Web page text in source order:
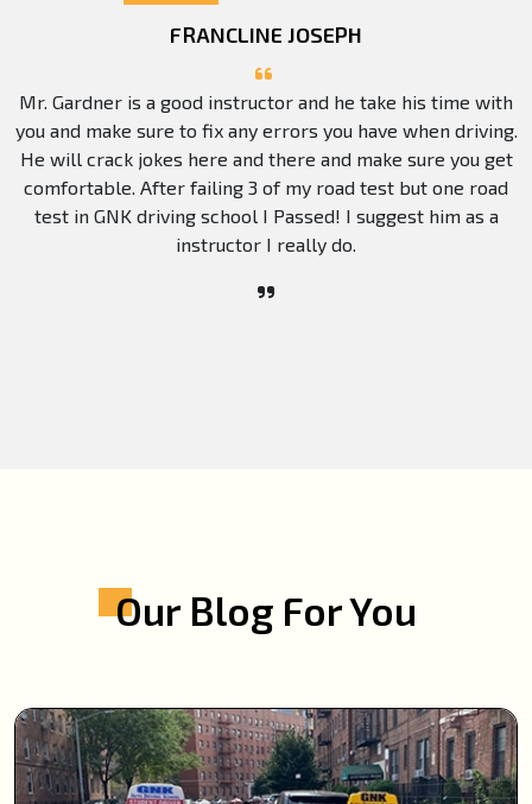
FRANCLINE JOSEPH
Mr. Gardner is a good instructor and he take his time with
you and make sure to fix any errors you have when driving.
He will crack jokes here and there and make sure you get
comfortable. After failing 3 of my road test but one road
test in GNK driving school I Passed! I suggest him as a
instructor I really do.
Our Blog For You